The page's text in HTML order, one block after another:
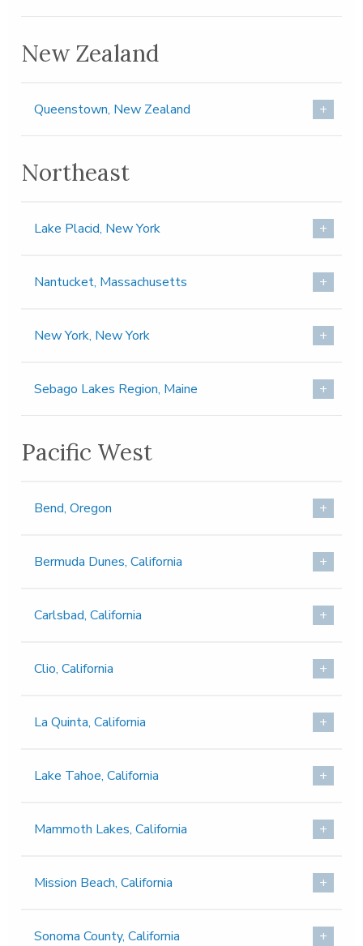
New Zealand
Queenstown, New Zealand
Northeast
Lake Placid, New York
Nantucket, Massachusetts
New York, New York
Sebago Lakes Region, Maine
Pacific West
Bend, Oregon
Bermuda Dunes, California
Carlsbad, California
Clio, California
La Quinta, California
Lake Tahoe, California
Mammoth Lakes, California
Mission Beach, California
Sonoma County, California